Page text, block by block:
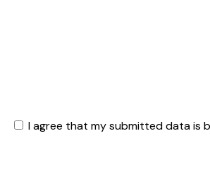
I agree that my submitted data is